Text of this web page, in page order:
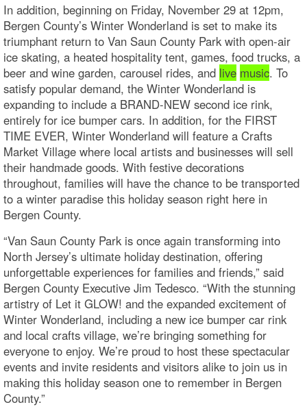
In addition, beginning on Friday, November 29 at 12pm,
Bergen County’s Winter Wonderland is set to make its
triumphant return to Van Saun County Park with open-air
ice skating, a heated hospitality tent, games, food trucks, a
beer and wine garden, carousel rides, and live music. To
satisfy popular demand, the Winter Wonderland is
expanding to include a BRAND-NEW second ice rink,
entirely for ice bumper cars. In addition, for the FIRST
TIME EVER, Winter Wonderland will feature a Crafts
Market Village where local artists and businesses will sell
their handmade goods. With festive decorations
throughout, families will have the chance to be transported
to a winter paradise this holiday season right here in
Bergen County.
“Van Saun County Park is once again transforming into
North Jersey’s ultimate holiday destination, offering
unforgettable experiences for families and friends,” said
Bergen County Executive Jim Tedesco. “With the stunning
artistry of Let it GLOW! and the expanded excitement of
Winter Wonderland, including a new ice bumper car rink
and local crafts village, we’re bringing something for
everyone to enjoy. We’re proud to host these spectacular
events and invite residents and visitors alike to join us in
making this holiday season one to remember in Bergen
County.”